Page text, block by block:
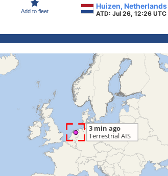
Add to fleet
Huizen, Netherlands
ATD: Jul 26, 12:26 UTC